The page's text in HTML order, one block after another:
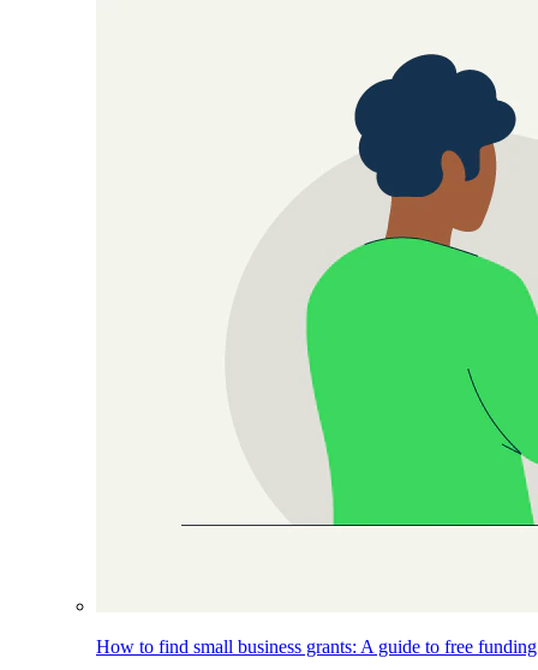
How to find small business grants: A guide to free funding